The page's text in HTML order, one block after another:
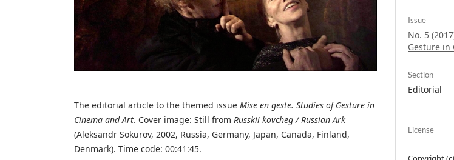
The editorial article to the themed issue Mise en geste. Studies of Gesture in
Cinema and Art. Cover image: Still from Russkii kovcheg / Russian Ark
(Aleksandr Sokurov, 2002, Russia, Germany, Japan, Canada, Finland,
Denmark). Time code: 00:41:45.
Issue
No. 5
Gesture in
Section
Editorial
License